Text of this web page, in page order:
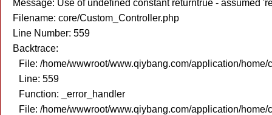
Message: Use of undefined constant returntrue - assumed
Filename: core/Custom_Controller.php
Line Number: 559
Backtrace:
File: /home/wwwroot/www.qiybang.com/application/
Line: 559
Function: _error_handler
File: /home/wwwroot/www.qiybang.com/application/